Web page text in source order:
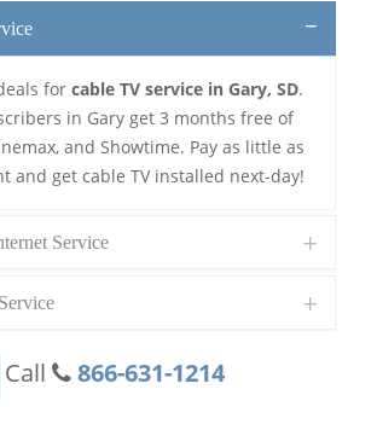
for cable TV service in Gary, SD.
in Gary get 3 months free of
and Showtime. Pay as little as
and get cable TV installed next-day!
Service
Call 866-631-1214